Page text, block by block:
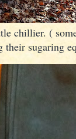
chillier. (
their sugaring